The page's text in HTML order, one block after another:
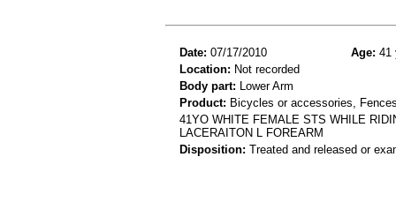
Date: 07/17/2010 Age: 41
Location: Not recorded
Body part: Lower Arm
Product: Bicycles or accessories,
41YO WHITE FEMALE STS WHILE
LACERAITON L FOREARM
Disposition: Treated and released or